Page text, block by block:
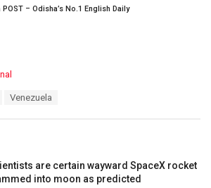
POST – Odisha’s No.1 English Daily
Venezuela
are certain wayward SpaceX rocket
into moon as predicted